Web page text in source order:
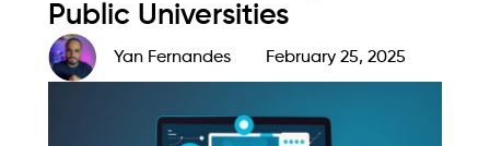
Public Universities
Yan Fernandes February 25, 2025